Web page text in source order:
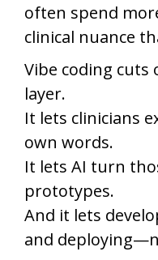
often spend
clinical nuance
Vibe coding
layer.
It lets clinicians
own words.
It lets AI turn
prototypes.
And it lets
and